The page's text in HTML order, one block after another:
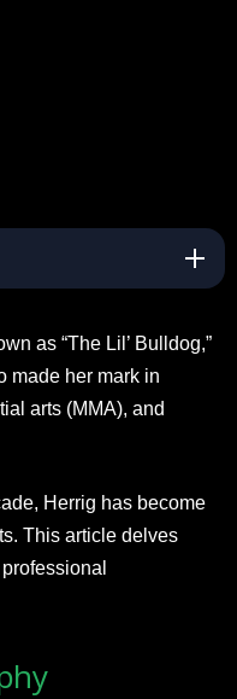
as “The Lil’ Bulldog,”
made her mark in
arts (MMA), and
Herrig has become
This article delves